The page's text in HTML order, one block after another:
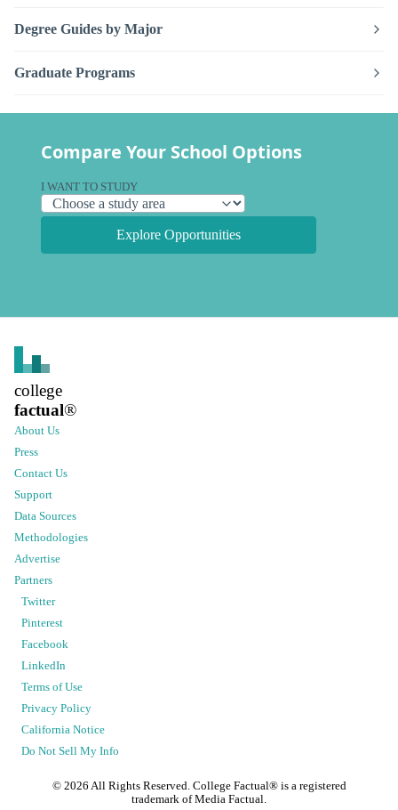
Degree Guides by Major
Graduate Programs
Compare Your School Options
I WANT TO STUDY
Explore Opportunities
college
factual®
About Us
Press
Contact Us
Support
Data Sources
Methodologies
Advertise
Partners
Twitter
Pinterest
Facebook
LinkedIn
Terms of Use
Privacy Policy
California Notice
Do Not Sell My Info
© 2026 All Rights Reserved. College Factual® is a registered
trademark of Media Factual.